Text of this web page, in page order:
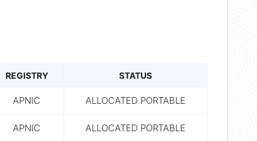
REGISTRY STATUS
APNIC ALLOCATED PORTABLE
APNIC ALLOCATED PORTABLE